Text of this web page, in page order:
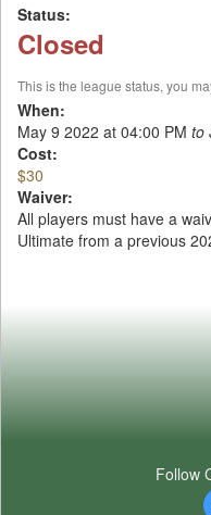
Status:
Closed
This is the league status, you
When:
May 9 2022 at 04:00 PM to
Cost:
$30
Waiver:
All players must have a
Ultimate from a previous
Follow